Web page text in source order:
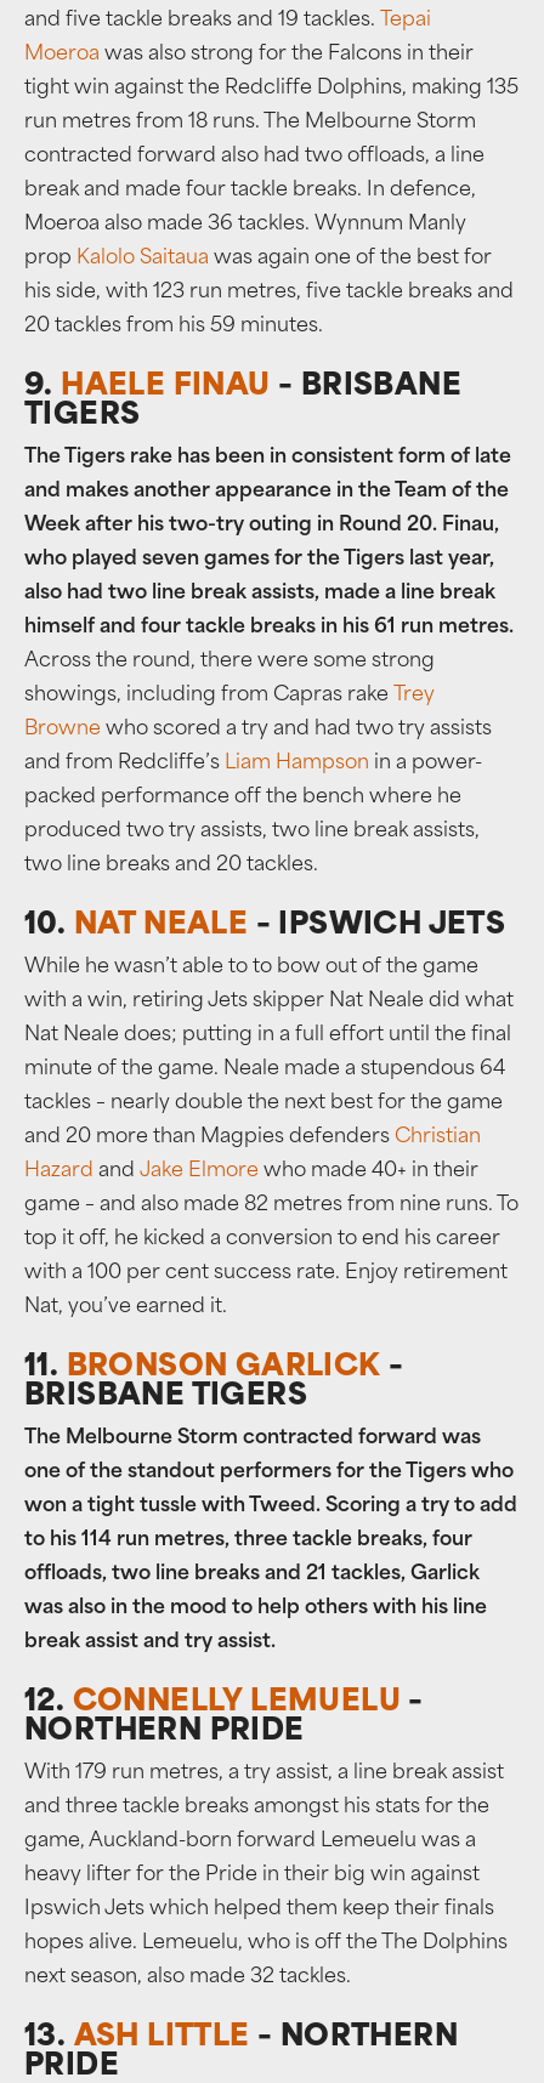
and five tackle breaks and 19 tackles.
Tepai
Moeroa was also strong for the Falcons in their
tight win against the Redcliffe Dolphins, making 135
run metres from 18 runs. The Melbourne Storm
contracted forward also had two offloads, a line
break and made four tackle breaks. In defence,
Moeroa also made 36 tackles. Wynnum Manly
prop Kalolo Saitaua was again one of the best for
his side, with 123 run metres, five tackle breaks and
20 tackles from his 59 minutes.
9. HAELE FINAU – BRISBANE
TIGERS
The Tigers rake has been in consistent form of late
and makes another appearance in the Team of the
Week after his two-try outing in Round 20. Finau,
who played seven games for the Tigers last year,
also had two line break assists, made a line break
himself and four tackle breaks in his 61 run metres.
Across the round, there were some strong
showings, including from Capras rake
Trey
Browne who scored a try and had two try assists
and from Redcliffe’s Liam Hampson in a power-
packed performance off the bench where he
produced two try assists, two line break assists,
two line breaks and 20 tackles.
10. NAT NEALE – IPSWICH JETS
While he wasn’t able to to bow out of the game
with a win, retiring Jets skipper Nat Neale did what
Nat Neale does; putting in a full effort until the final
minute of the game. Neale made a stupendous 64
tackles – nearly double the next best for the game
and 20 more than Magpies defenders Christian
Hazard and Jake Elmore who made 40+ in their
game – and also made 82 metres from nine runs. To
top it off, he kicked a conversion to end his career
with a 100 per cent success rate. Enjoy retirement
Nat, you’ve earned it.
11. BRONSON GARLICK –
BRISBANE TIGERS
The Melbourne Storm contracted forward was
one of the standout performers for the Tigers who
won a tight tussle with Tweed. Scoring a try to add
to his 114 run metres, three tackle breaks, four
offloads, two line breaks and 21 tackles, Garlick
was also in the mood to help others with his line
break assist and try assist.
12. CONNELLY LEMUELU –
NORTHERN PRIDE
With 179 run metres, a try assist, a line break assist
and three tackle breaks amongst his stats for the
game, Auckland-born forward Lemeuelu was a
heavy lifter for the Pride in their big win against
Ipswich Jets which helped them keep their finals
hopes alive. Lemeuelu, who is off the The Dolphins
next season, also made 32 tackles.
13. ASH LITTLE – NORTHERN
PRIDE